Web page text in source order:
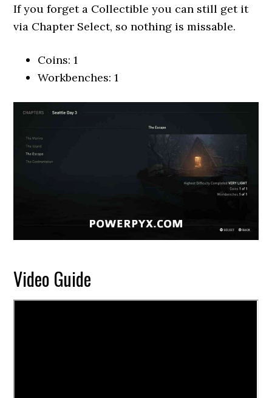
If you forget a Collectible you can still get it
via Chapter Select, so nothing is missable.
Coins: 1
Workbenches: 1
Video Guide